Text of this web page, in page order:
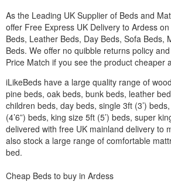
As the Leading UK Supplier of Beds and
offer Free Express UK Delivery to Ardess
Beds, Leather Beds, Day Beds, Sofa Beds,
Beds. We offer no quibble returns policy
Price Match if you see the product cheaper
iLikeBeds have a large quality range of
pine beds, oak beds, bunk beds, leather
children beds, day beds, single 3ft (3’)
(4’6”) beds, king size 5ft (5’) beds, super
delivered with free UK mainland delivery to
also stock a large range of comfortable
bed.
Cheap Beds to buy in Ardess